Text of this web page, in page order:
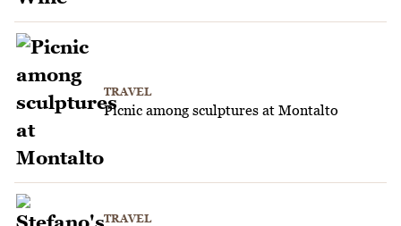
TRAVEL
Picnic among sculptures at Montalto
TRAVEL